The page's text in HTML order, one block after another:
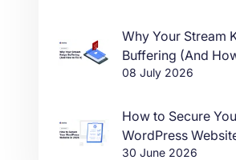
Why Your Stream
Buffering (And
08 July 2026
How to Secure
WordPress
30 June 2026